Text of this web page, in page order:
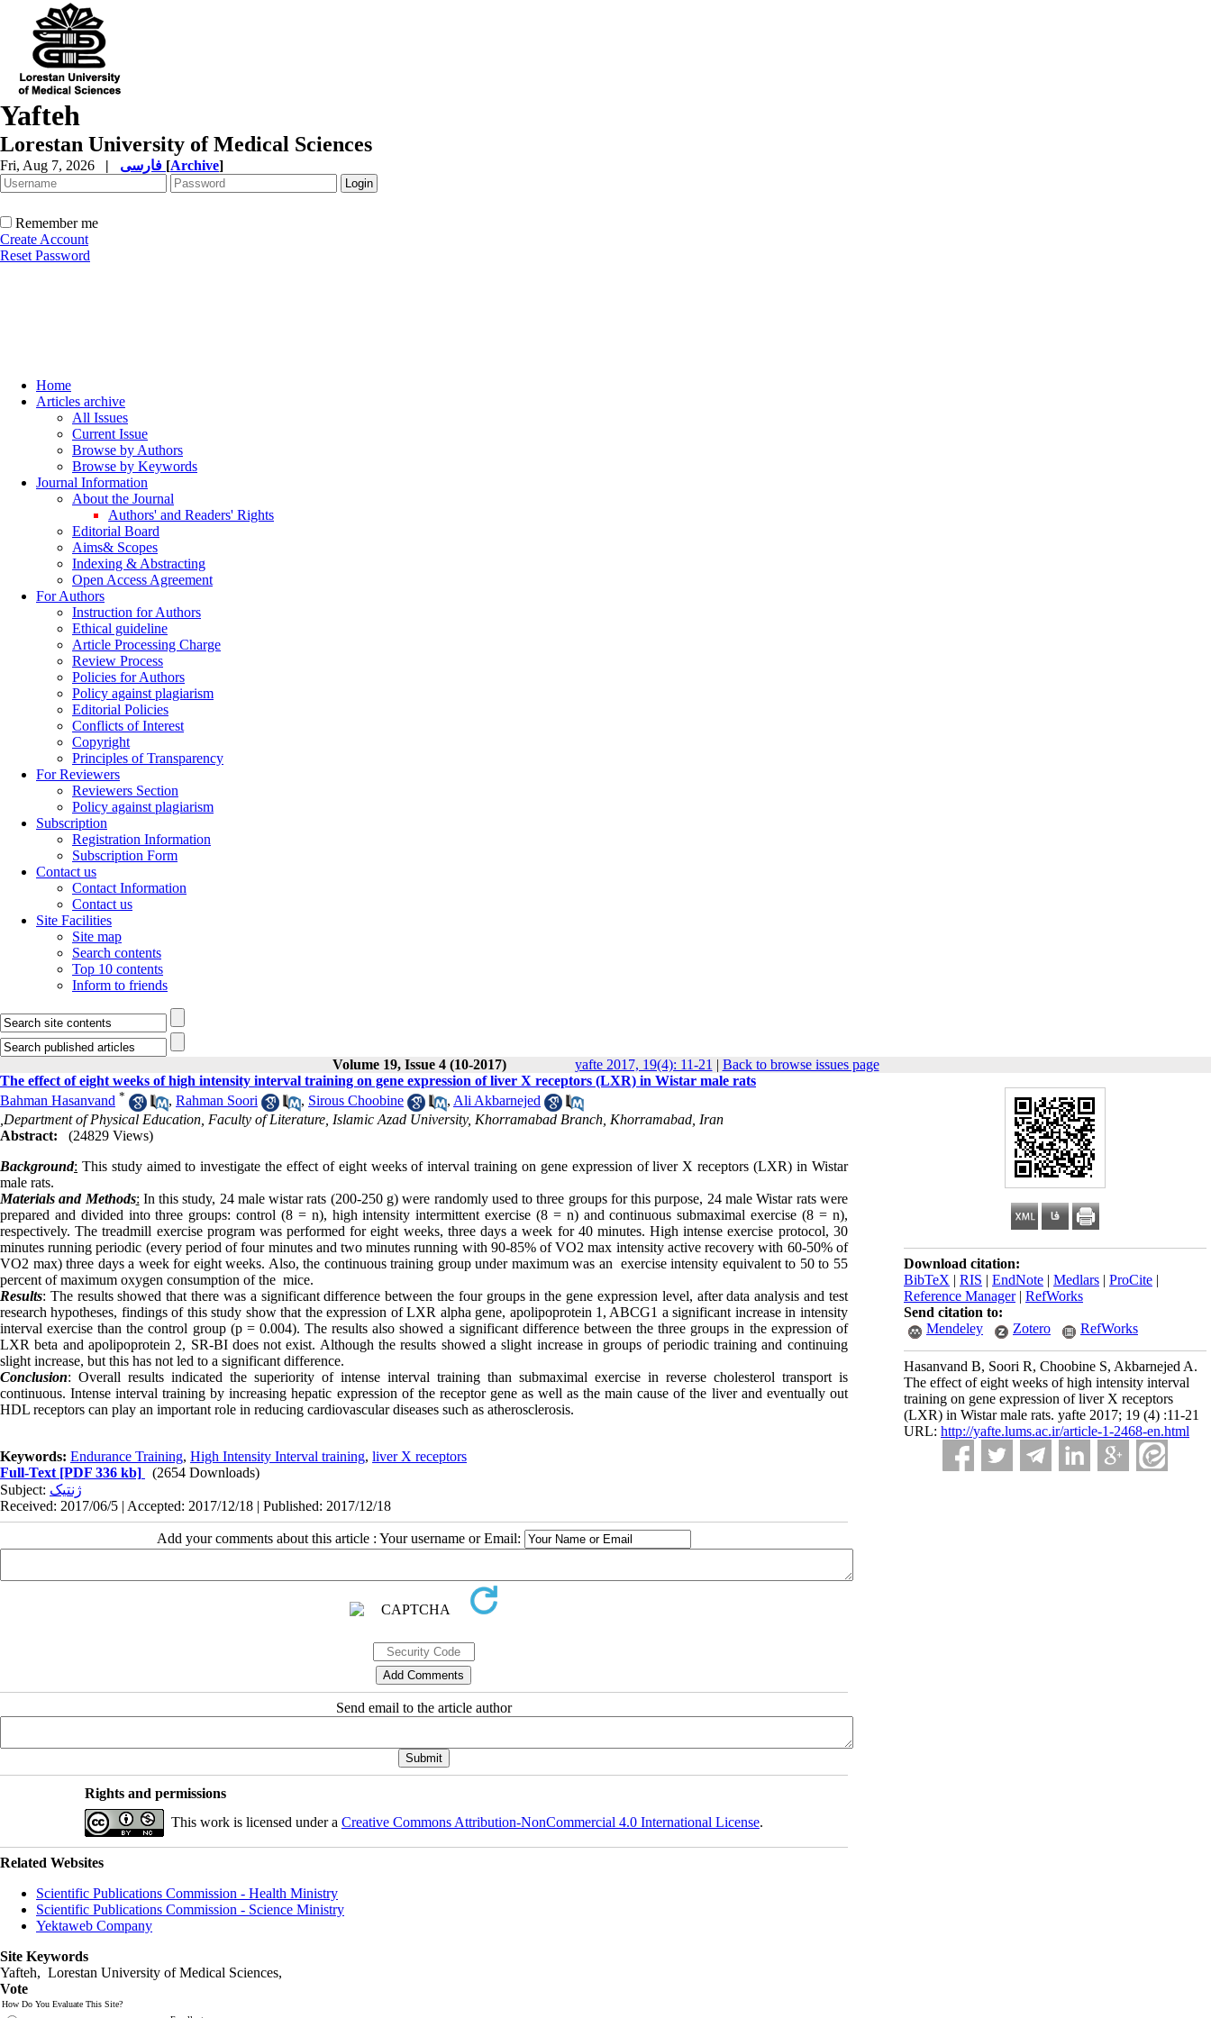
Yafteh
Lorestan University of Medical Sciences
Fri, Aug 7, 2026 | [Archive]
Remember me
Create Account
Reset Password
Home
Articles archive
All Issues
Current Issue
Browse by Authors
Browse by Keywords
Journal Information
About the Journal
Authors' and Readers' Rights
Editorial Board
Aims& Scopes
Indexing & Abstracting
Open Access Agreement
For Authors
Instruction for Authors
Ethical guideline
Article Processing Charge
Review Process
Policies for Authors
Policy against plagiarism
Editorial Policies
Conflicts of Interest
Copyright
Principles of Transparency
For Reviewers
Reviewers Section
Policy against plagiarism
Subscription
Registration Information
Subscription Form
Contact us
Contact Information
Contact us
Site Facilities
Site map
Search contents
Top 10 contents
Inform to friends
Volume 19, Issue 4 (10-2017) yafte 2017, 19(4): 11-21 | Back to browse issues page
Download citation:
BibTeX | RIS | EndNote | Medlars | ProCite |
Reference Manager| RefWorks
Send citation to:
Mendeley
Zotero RefWorks
Hasanvand B, Soori R, Choobine S, Akbarnejed A.
The effect of eight weeks of high intensity interval
training on gene expression of liver X receptors
(LXR) in Wistar male rats. yafte 2017; 19 (4) :11-21
URL: http://yafte.lums.ac.ir/article-1-2468-en.html
The effect of eight weeks of high intensity interval training on gene expression of liver X receptors (LXR) in Wistar male rats
Bahman Hasanvand * , Rahman Soori , Sirous Choobine , Ali Akbarnejed
,Department of Physical Education, Faculty of Literature, Islamic Azad University, Khorramabad Branch, Khorramabad, Iran
Abstract:
(24829 Views)
Background: This study aimed to investigate the effect of eight weeks of interval training on gene expression of liver X receptors (LXR) in Wistar
male rats.
Materials and Methods: In this study, 24 male wistar rats (200-250 g) were randomly used to three groups for this purpose, 24 male Wistar rats were
prepared and divided into three groups: control (8 = n), high intensity intermittent exercise (8 = n) and continuous submaximal exercise (8 = n),
respectively. The treadmill exercise program was performed for eight weeks, three days a week for 40 minutes. High intense exercise protocol, 30
minutes running periodic (every period of four minutes and two minutes running with 90-85% of VO2 max intensity active recovery with 60-50% of
VO2 max) three days a week for eight weeks. Also, the continuous training group under maximum was an exercise intensity equivalent to 50 to 55
percent of maximum oxygen consumption of the mice.
Results: The results showed that there was a significant difference between the four groups in the gene expression level, after data analysis and test
research hypotheses, findings of this study show that the expression of LXR alpha gene, apolipoprotein 1, ABCG1 a significant increase in intensity
interval exercise than the control group (p = 0.004). The results also showed a significant difference between the three groups in the expression of
LXR beta and apolipoprotein 2, SR-BI does not exist. Although the results showed a slight increase in groups of periodic training and continuing
slight increase, but this has not led to a significant difference.
Conclusion: Overall results indicated the superiority of intense interval training than submaximal exercise in reverse cholesterol transport is
continuous. Intense interval training by increasing hepatic expression of the receptor gene as well as the main cause of the liver and eventually out
HDL receptors can play an important role in reducing cardiovascular diseases such as atherosclerosis.
Keywords: Endurance Training, High Intensity Interval training, liver X receptors
Full-Text [PDF 336 kb]
(2654 Downloads)
Subject: ژنتیک
Received: 2017/06/5 | Accepted: 2017/12/18 | Published: 2017/12/18
Add your comments about this article : Your username or Email:
Send email to the article author
Rights and permissions
This work is licensed under a Creative Commons Attribution-NonCommercial 4.0 International License.
Related Websites
Scientific Publications Commission - Health Ministry
Scientific Publications Commission - Science Ministry
Yektaweb Company
Site Keywords
Yafteh, Lorestan University of Medical Sciences,
Vote
How Do You Evaluate This Site?